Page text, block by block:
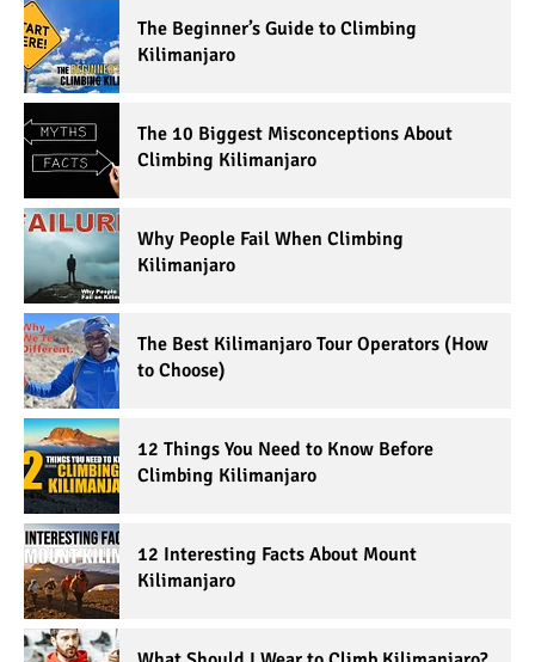
The Beginner’s Guide to Climbing
Kilimanjaro
The 10 Biggest Misconceptions About
Climbing Kilimanjaro
Why People Fail When Climbing
Kilimanjaro
The Best Kilimanjaro Tour Operators (How
to Choose)
12 Things You Need to Know Before
Climbing Kilimanjaro
12 Interesting Facts About Mount
Kilimanjaro